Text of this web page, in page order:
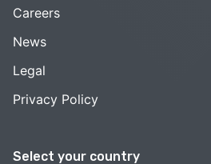
Select your country
Careers
News
Legal
Privacy Policy